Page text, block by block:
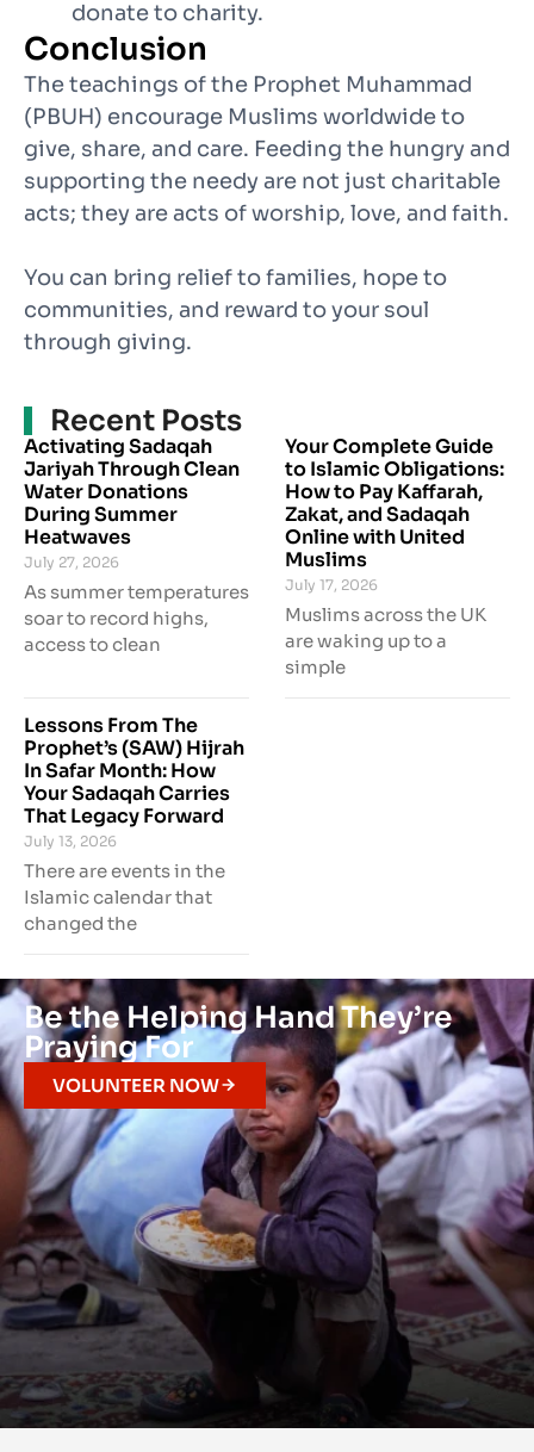
donate to charity.
Conclusion
The teachings of the Prophet Muhammad
(PBUH) encourage Muslims worldwide to
give, share, and care. Feeding the hungry and
supporting the needy are not just charitable
acts; they are acts of worship, love, and faith.
You can bring relief to families, hope to
communities, and reward to your soul
through giving.
Recent Posts
Activating Sadaqah
Jariyah Through Clean
Water Donations
During Summer
Heatwaves
July 27, 2026
As summer temperatures
soar to record highs,
access to clean
Your Complete Guide
to Islamic Obligations:
How to Pay Kaffarah,
Zakat, and Sadaqah
Online with United
Muslims
July 17, 2026
Muslims across the UK
are waking up to a
simple
Lessons From The
Prophet’s (SAW) Hijrah
In Safar Month: How
Your Sadaqah Carries
That Legacy Forward
July 13, 2026
There are events in the
Islamic calendar that
changed the
Be the Helping Hand They’re
Praying For
VOLUNTEER NOW